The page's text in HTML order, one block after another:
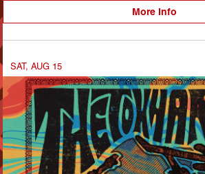
More Info
SAT, AUG 15